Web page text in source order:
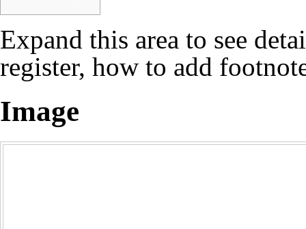
Expand this area to see
register, how to add
Image